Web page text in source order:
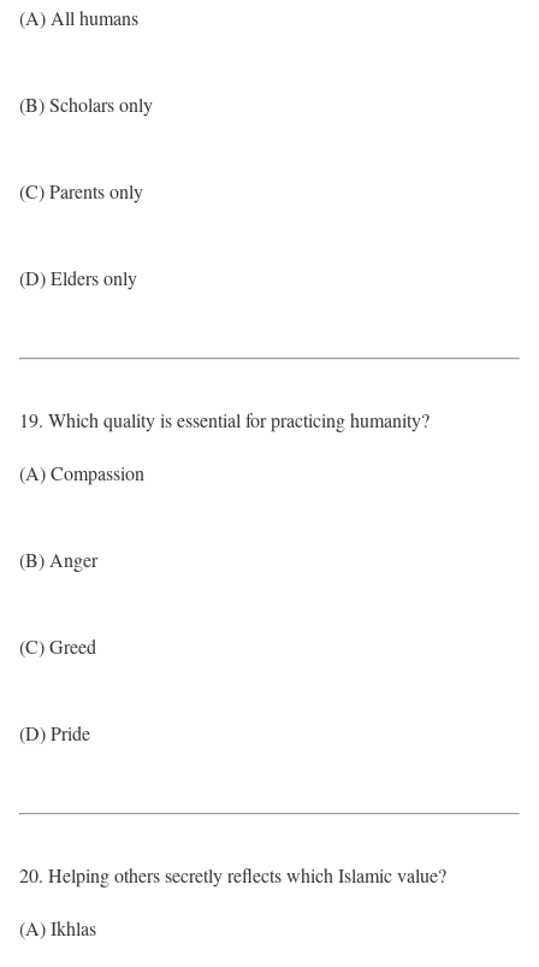
(A) All humans
(B) Scholars only
(C) Parents only
(D) Elders only
19. Which quality is essential for practicing humanity?
(A) Compassion
(B) Anger
(C) Greed
(D) Pride
20. Helping others secretly reflects which Islamic value?
(A) Ikhlas